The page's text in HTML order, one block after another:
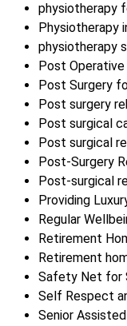
physiotherapy
Physiotherapy
physiotherapy
Post Operative
Post Surgery
Post surgery
Post surgical
Post surgical
Post-Surgery
Post-surgical
Providing
Regular
Retirement
Retirement
Safety Net for
Self Respect
Senior